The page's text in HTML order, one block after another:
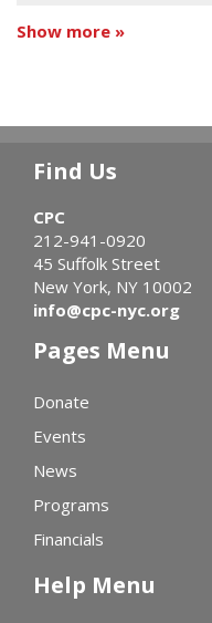
Show more »
Find Us
CPC
212-941-0920
45 Suffolk Street
New York, NY 10002
info@cpc-nyc.org
Pages Menu
Donate
Events
News
Programs
Financials
Help Menu